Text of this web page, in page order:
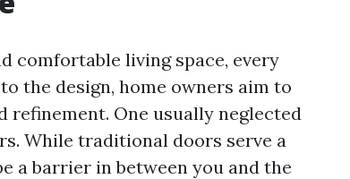
comfortable living space, every
the design, home owners aim to
refinement. One usually neglected
While traditional doors serve a
a barrier in between you and the